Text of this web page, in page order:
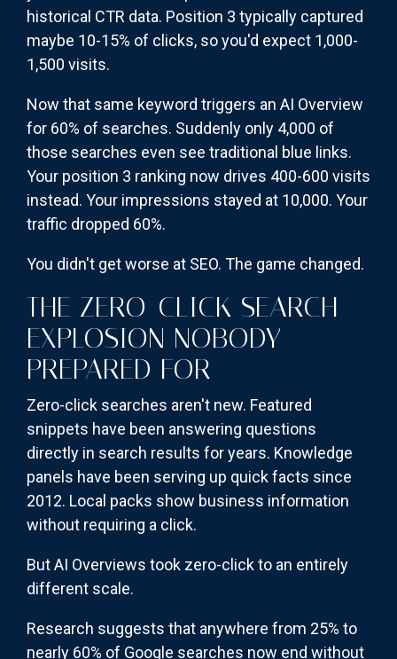
historical CTR data. Position 3 typically captured
maybe 10-15% of clicks, so you'd expect 1,000-
1,500 visits.
Now that same keyword triggers an AI Overview
for 60% of searches. Suddenly only 4,000 of
those searches even see traditional blue links.
Your position 3 ranking now drives 400-600 visits
instead. Your impressions stayed at 10,000. Your
traffic dropped 60%.
You didn't get worse at SEO. The game changed.
THE ZERO-CLICK SEARCH
EXPLOSION NOBODY
PREPARED FOR
Zero-click searches aren't new. Featured
snippets have been answering questions
directly in search results for years. Knowledge
panels have been serving up quick facts since
2012. Local packs show business information
without requiring a click.
But AI Overviews took zero-click to an entirely
different scale.
Research suggests that anywhere from 25% to
nearly 60% of Google searches now end without